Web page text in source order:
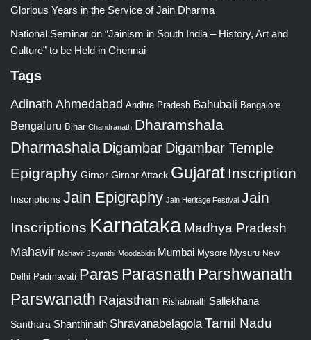
Glorious Years in the Service of Jain Dharma
National Seminar on “Jainism in South India – History, Art and
Culture” to be Held in Chennai
Tags
Adinath Ahmedabad Andhra Pradesh Bahubali Bangalore
Bengaluru Bihar Chandranath Dharamshala
Dharmashala Digambar Digambar Temple
Epigraphy Girnar Girnar Attack Gujarat Inscription
Inscriptions Jain Epigraphy Jain Heritage Festival Jain
Inscriptions Karnataka Madhya Pradesh
Mahavir Mahavir Jayanthi Moodabidri Mumbai Mysore Mysuru New
Delhi Padmavati Paras Parasnath Parshwanath
Parswanath Rajasthan Rishabnath Sallekhana
Santhara Shanthinath Shravanabelagola Tamil Nadu